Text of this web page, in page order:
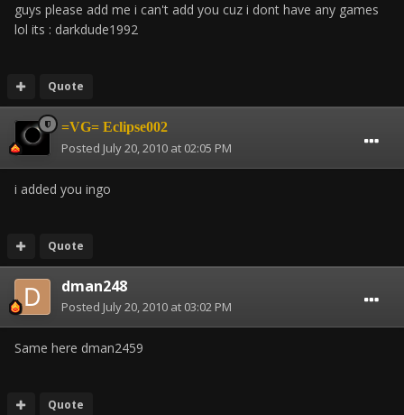
guys please add me i can't add you cuz i dont have any games
lol its : darkdude1992
Quote
=VG= Eclipse002
Posted July 20, 2010 at 02:05 PM
i added you ingo
Quote
dman248
Posted July 20, 2010 at 03:02 PM
Same here dman2459
Quote